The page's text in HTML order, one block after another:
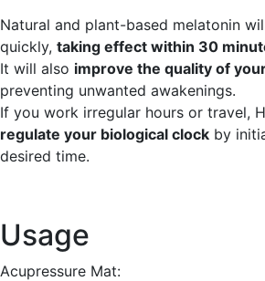
Natural and plant-based melatonin
quickly, taking effect within 30
It will also improve the quality of
preventing unwanted awakenings.
If you work irregular hours or travel,
regulate your biological clock by
desired time.
Usage
Acupressure Mat: